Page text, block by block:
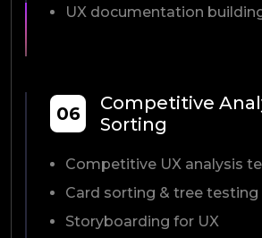
UX documentation
06
Competitive
Sorting
Competitive UX analysis
Card sorting & tree testing
Storyboarding for UX